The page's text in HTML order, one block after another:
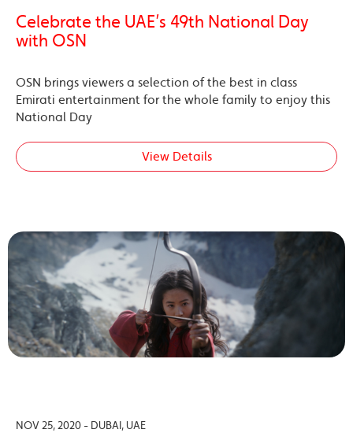
Celebrate the UAE’s 49th National Day
with OSN
OSN brings viewers a selection of the best in class
Emirati entertainment for the whole family to enjoy this
National Day
View Details
NOV 25, 2020 - DUBAI, UAE